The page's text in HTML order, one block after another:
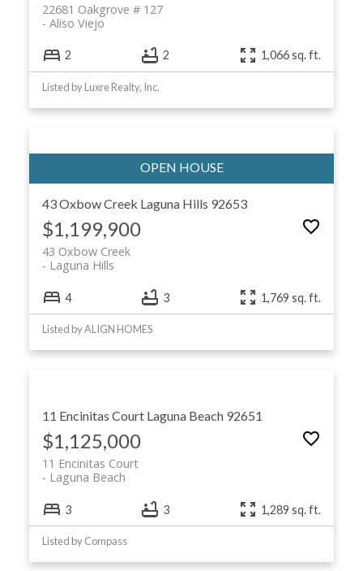
22681 Oakgrove # 127
Aliso Viejo
2 2 1,066 sq. ft.
Listed by Luxre Realty, Inc.
43 Oxbow Creek Laguna Hills 92653
$1,199,900
43 Oxbow Creek
Laguna Hills
4 3 1,769 sq. ft.
Listed by ALIGN HOMES
11 Encinitas Court Laguna Beach 92651
$1,125,000
11 Encinitas Court
Laguna Beach
3 3 1,289 sq. ft.
Listed by Compass